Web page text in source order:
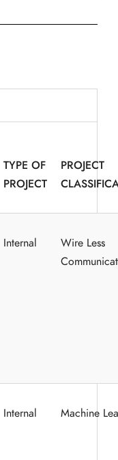
TYPE OF
PROJECT
PROJECT
Internal
Wire Less
Internal Machine